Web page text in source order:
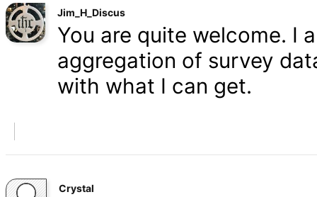
Jim_H_Discus
You are quite welcome. I
aggregation of survey
with what I can get.
Crystal